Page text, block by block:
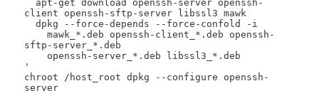
client openssh-sftp-server libssl3 mawk
  dpkg --force-depends --force-confold -i
    mawk_*.deb openssh-client_*.deb openssh-
sftp-server_*.deb
'
chroot /host_root dpkg --configure openssh-
server